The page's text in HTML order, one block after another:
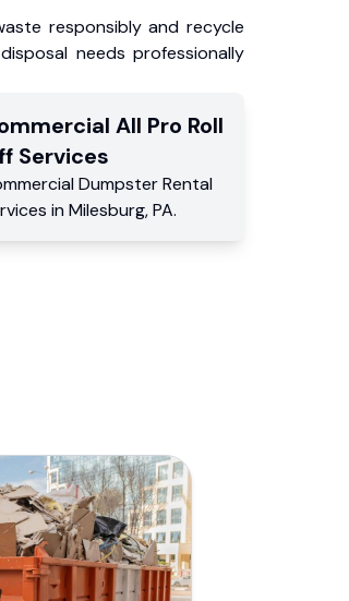
responsibly and recycle
needs professionally
All Pro Roll
Services
Dumpster Rental
inMilesburg, PA.